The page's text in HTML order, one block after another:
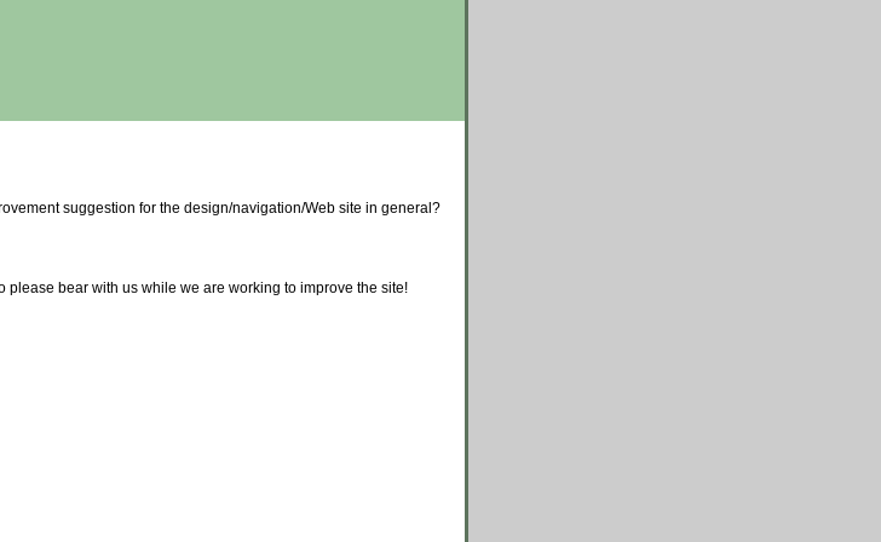
suggestion for the design/navigation/Web site in general?
bear with us while we are working to improve the site!